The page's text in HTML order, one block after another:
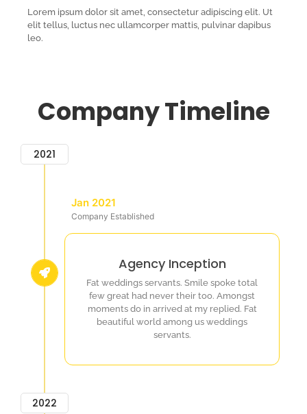
Lorem ipsum dolor sit amet, consectetur adipiscing elit. Ut
elit tellus, luctus nec ullamcorper mattis, pulvinar dapibus
leo.
Company Timeline
2021
Jan 2021
Company Established
Agency Inception
Fat weddings servants. Smile spoke total
few great had never their too. Amongst
moments do in arrived at my replied. Fat
beautiful world among us weddings
servants.
2022